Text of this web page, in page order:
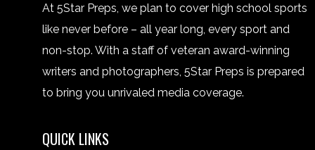
At 5Star Preps, we plan to cover high school sports
like never before – all year long, every sport and
non-stop. With a staff of veteran award-winning
writers and photographers, 5Star Preps is prepared
to bring you unrivaled media coverage.
QUICK LINKS